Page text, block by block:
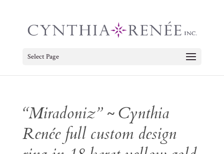
Select Page
“Miradoniz” ~ Cynthia
Renée full custom design